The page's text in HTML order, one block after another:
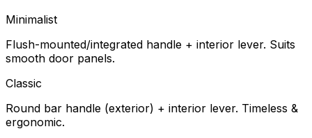
Minimalist
Flush-mounted/integrated handle + interior lever. Suits
smooth door panels.
Classic
Round bar handle (exterior) + interior lever. Timeless &
ergonomic.